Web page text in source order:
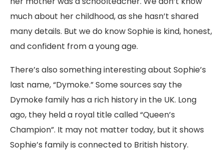
much about her childhood, as she hasn’t shared
many details. But we do know Sophie is kind, honest,
and confident from a young age.
There’s also something interesting about Sophie’s
last name, “Dymoke.” Some sources say the
Dymoke family has a rich history in the UK. Long
ago, they held a royal title called “Queen’s
Champion”. It may not matter today, but it shows
Sophie’s family is connected to British history.